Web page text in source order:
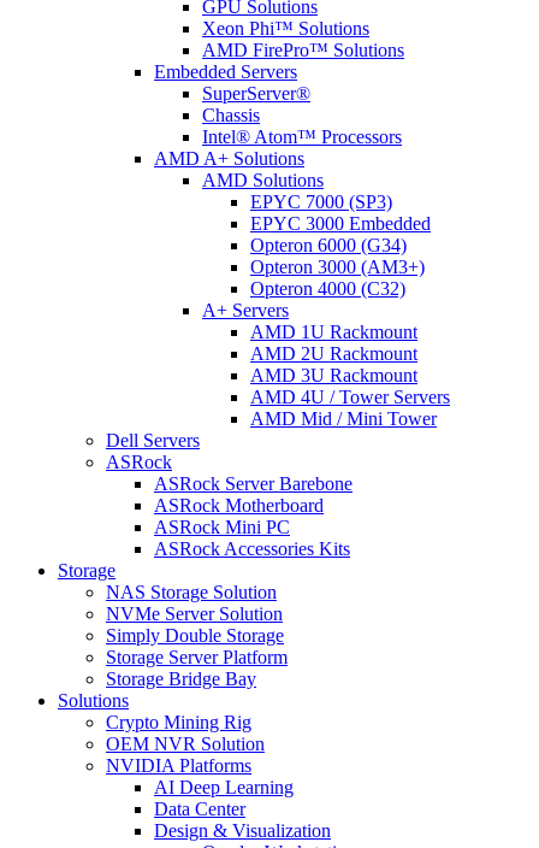
GPU Solutions
Xeon Phi™ Solutions
AMD FirePro™ Solutions
Embedded Servers
SuperServer®
Chassis
Intel® Atom™ Processors
AMD A+ Solutions
AMD Solutions
EPYC 7000 (SP3)
EPYC 3000 Embedded
Opteron 6000 (G34)
Opteron 3000 (AM3+)
Opteron 4000 (C32)
A+ Servers
AMD 1U Rackmount
AMD 2U Rackmount
AMD 3U Rackmount
AMD 4U / Tower Servers
AMD Mid / Mini Tower
Dell Servers
ASRock
ASRock Server Barebone
ASRock Motherboard
ASRock Mini PC
ASRock Accessories Kits
Storage
NAS Storage Solution
NVMe Server Solution
Simply Double Storage
Storage Server Platform
Storage Bridge Bay
Solutions
Crypto Mining Rig
OEM NVR Solution
NVIDIA Platforms
AI Deep Learning
Data Center
Design & Visualization